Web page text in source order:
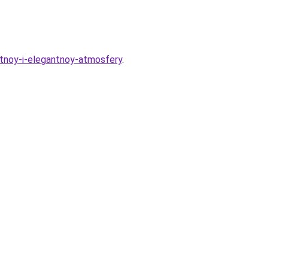
i-elegantnoy-atmosfery.